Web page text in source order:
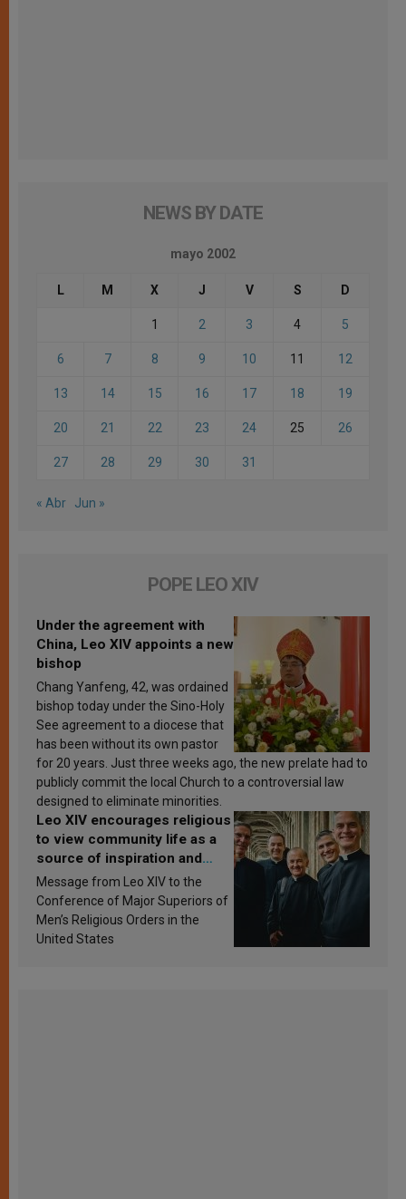
NEWS BY DATE
mayo 2002
L M X J V S D
1 2 3 4 5
6 7 8 9 10 11 12
13 14 15 16 17 18 19
20 21 22 23 24 25 26
27 28 29 30 31
« Abr Jun »
POPE LEO XIV
Under the agreement with
China, Leo XIV appoints a new
bishop
Chang Yanfeng, 42, was ordained
bishop today under the Sino-Holy
See agreement to a diocese that
has been without its own pastor
for 20 years. Just three weeks ago, the new prelate had to
publicly commit the local Church to a controversial law
designed to eliminate minorities.
Leo XIV encourages religious
to view community life as a
source of inspiration and
sanctification
Message from Leo XIV to the
Conference of Major Superiors of
Men’s Religious Orders in the
United States